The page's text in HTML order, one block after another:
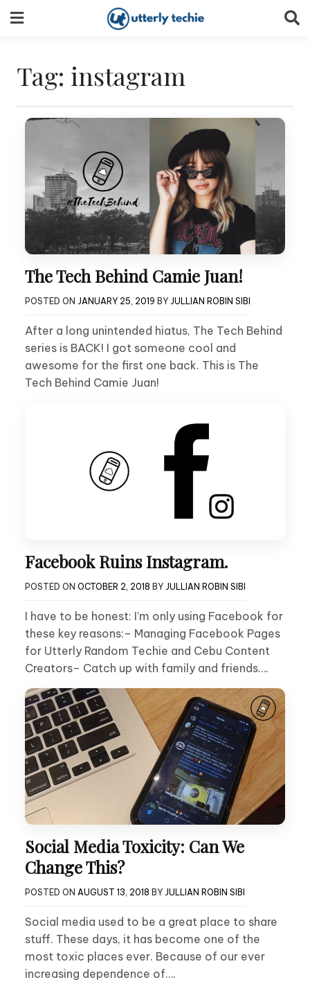
to
Tag: instagram
The Tech Behind Camie Juan!
POSTED ON JANUARY 25, 2019 BY JULLIAN ROBIN SIBI
After a long unintended hiatus, The Tech Behind
series is BACK! I got someone cool and
awesome for the first one back. This is The
Tech Behind Camie Juan!
Facebook Ruins Instagram.
POSTED ON OCTOBER 2, 2018 BY JULLIAN ROBIN SIBI
I have to be honest: I’m only using Facebook for
these key reasons:– Managing Facebook Pages
for Utterly Random Techie and Cebu Content
Creators– Catch up with family and friends….
Social Media Toxicity: Can We
Change This?
POSTED ON AUGUST 13, 2018 BY JULLIAN ROBIN SIBI
Social media used to be a great place to share
stuff. These days, it has become one of the
most toxic places ever. Because of our ever
increasing dependence of….